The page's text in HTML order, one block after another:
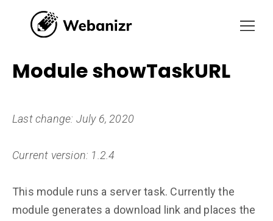
Module showTaskURL
Last change: July 6, 2020
Current version: 1.2.4
This module runs a server task. Currently the
module generates a download link and places the